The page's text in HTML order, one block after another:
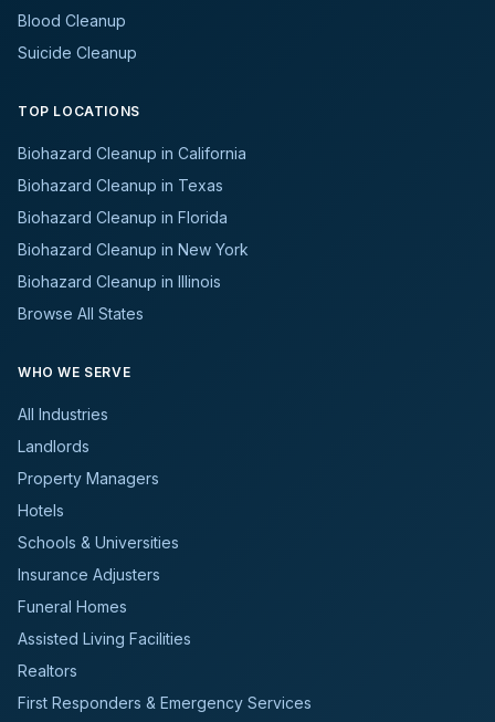
Blood Cleanup
Suicide Cleanup
TOP LOCATIONS
Biohazard Cleanup in California
Biohazard Cleanup in Texas
Biohazard Cleanup in Florida
Biohazard Cleanup in New York
Biohazard Cleanup in Illinois
Browse All States
WHO WE SERVE
All Industries
Landlords
Property Managers
Hotels
Schools & Universities
Insurance Adjusters
Funeral Homes
Assisted Living Facilities
Realtors
First Responders & Emergency Services